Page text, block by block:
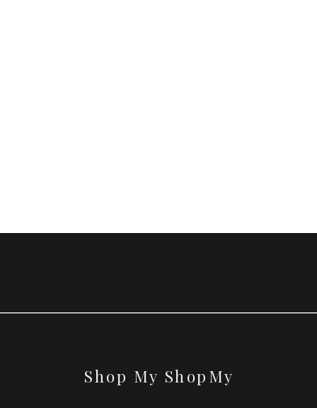
Shop My ShopMy